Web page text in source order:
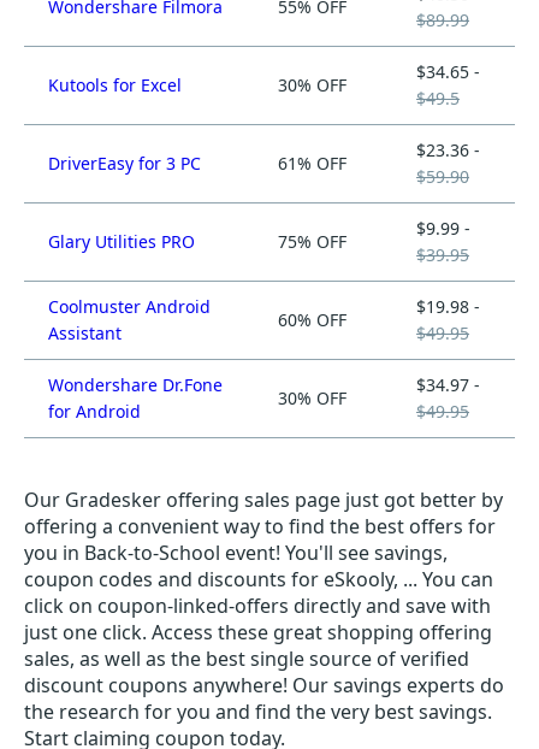
Wondershare Filmora 55% OFF
$89.99
Kutools for Excel 30% OFF
$34.65 -
$49.5
DriverEasy for 3 PC 61% OFF
$23.36 -
$59.90
Glary Utilities PRO 75% OFF
$9.99 -
$39.95
Coolmuster Android
Assistant
60% OFF
$19.98 -
$49.95
Wondershare Dr.Fone
for Android
30% OFF
$34.97 -
$49.95
Our Gradesker offering sales page just got better by
offering a convenient way to find the best offers for
you in Back-to-School event! You'll see savings,
coupon codes and discounts for eSkooly, ... You can
click on coupon-linked-offers directly and save with
just one click. Access these great shopping offering
sales, as well as the best single source of verified
discount coupons anywhere! Our savings experts do
the research for you and find the very best savings.
Start claiming coupon today.